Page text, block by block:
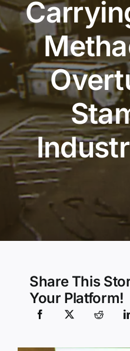
Divisions & Offices
Content Library
Public Education
Community Services
History Website
Share This
Your Platform!